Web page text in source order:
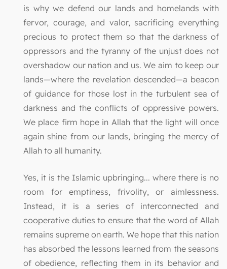
is why we defend our lands and homelands with
fervor, courage, and valor, sacrificing everything
precious to protect them so that the darkness of
oppressors and the tyranny of the unjust does not
overshadow our nation and us. We aim to keep our
lands—where the revelation descended—a beacon
of guidance for those lost in the turbulent sea of
darkness and the conflicts of oppressive powers.
We place firm hope in Allah that the light will once
again shine from our lands, bringing the mercy of
Allah to all humanity.
Yes, it is the Islamic upbringing... where there is no
room for emptiness, frivolity, or aimlessness.
Instead, it is a series of interconnected and
cooperative duties to ensure that the word of Allah
remains supreme on earth. We hope that this nation
has absorbed the lessons learned from the seasons
of obedience, reflecting them in its behavior and